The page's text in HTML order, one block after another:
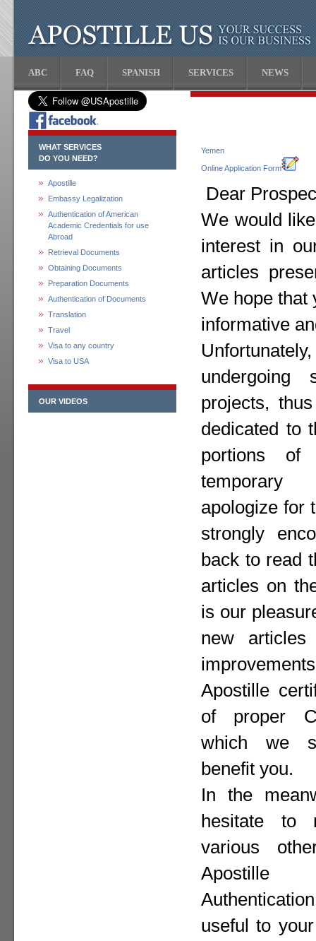
ABC FAQ SPANISH SERVICES NEWS
WHAT SERVICES
DO YOU NEED?
Apostille
Embassy Legalization
Authentication of American
Academic Credentials for use
Abroad
Retrieval Documents
Obtaining Documents
Preparation Documents
Authentication of Documents
Translation
Travel
Visa to any country
Visa to USA
OUR VIDEOS
Yemen
Online Application Form
Dear
We would
interest in
articles
We hope that
informative
undergoing
projects,
dedicated to
portions
apologize for
strongly
back to read
articles on
is our
new
Apostille
of proper
which we
benefit you.
In the
hesitate to
various
useful to